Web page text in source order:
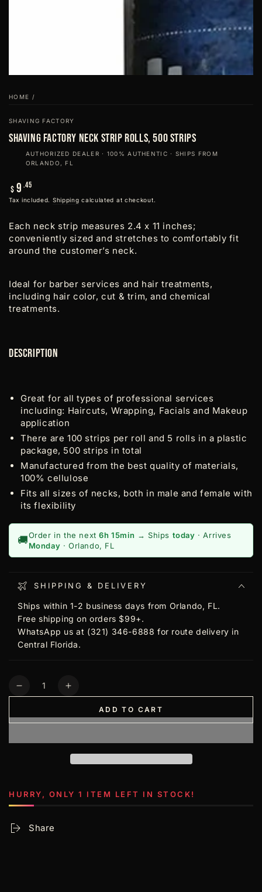
HOME /
SHAVING FACTORY
Shaving Factory Neck Strip Rolls, 500 strips
AUTHORIZED DEALER · 100% AUTHENTIC · SHIPS FROM
ORLANDO, FL
Regular
price
$ 9 .45
Tax included. Shipping calculated at checkout.
Each neck strip measures 2.4 x 11 inches;
conveniently sized and stretches to comfortably fit
around the customer’s neck.
Ideal for barber services and hair treatments,
including hair color, cut & trim, and chemical
treatments.
Description
Great for all types of professional services
including: Haircuts, Wrapping, Facials and Makeup
application
There are 100 strips per roll and 5 rolls in a plastic
package, 500 strips in total
Manufactured from the best quality of materials,
100% cellulose
Fits all sizes of necks, both in male and female with
its flexibility
🚚Order in the next6h 15min → Ships today · Arrives
Monday · Orlando, FL
SHIPPING & DELIVERY
Ships within 1-2 business days from Orlando, FL.
Free shipping on orders $99+.
WhatsApp us at (321) 346-6888 for route delivery in
Central Florida.
Quantity
Decrease
for
500
strips
Increase
for
Neck
Strip
500
ADD TO CART
HURRY, ONLY 1 ITEM LEFT IN STOCK!
Share